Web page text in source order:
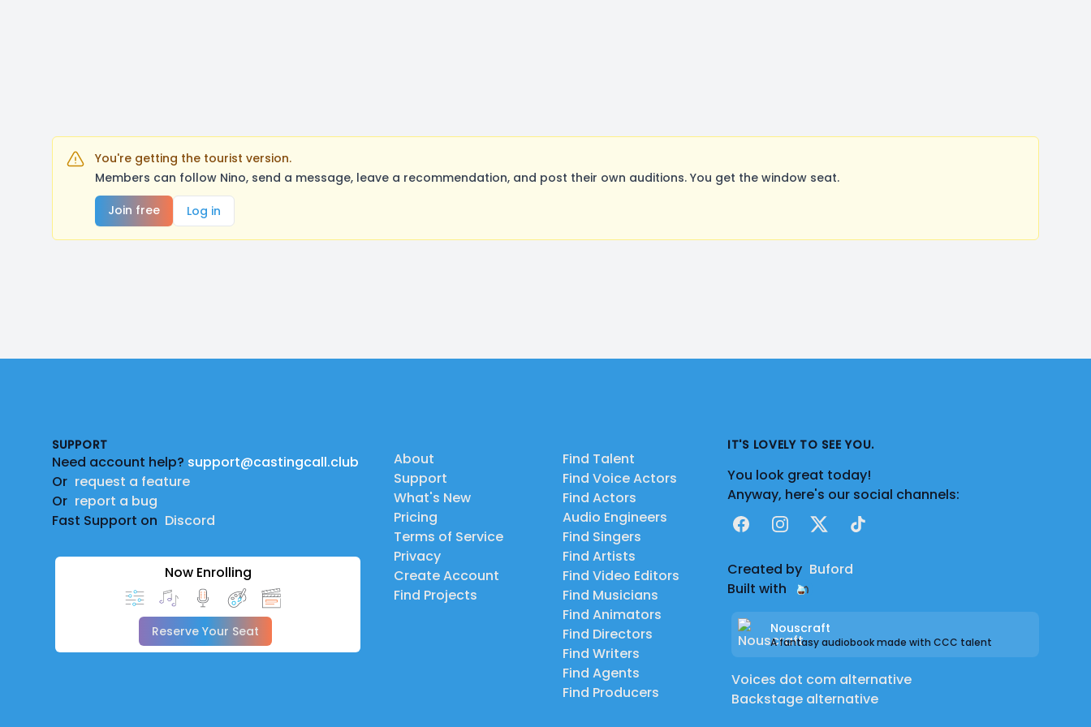
You're getting the tourist version.
Members can follow Nino, send a message, leave a recommendation, and post their own auditions. You get the window seat.
Join free
Log in
SUPPORT
Need account help? support@castingcall.club
Or request a feature
Or report a bug
Fast Support on Discord
Now Enrolling
Reserve Your Seat
About
Support
What's New
Pricing
Terms of Service
Privacy
Create Account
Find Projects
Find Talent
Find Voice Actors
Find Actors
Audio Engineers
Find Singers
Find Artists
Find Video Editors
Find Musicians
Find Animators
Find Directors
Find Writers
Find Agents
Find Producers
IT'S LOVELY TO SEE YOU.
You look great today!
Anyway, here's our social channels:
FacebookInstagram
X TikTok
Created by Buford
Built with
Nouscraft
A fantasy audiobook made with CCC talent
Voices dot com alternative
Backstage alternative